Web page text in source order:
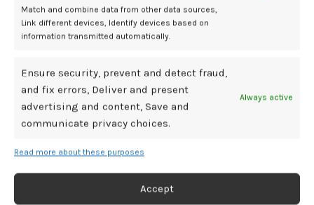
Match and combine data from other data sources,
Link different devices, Identify devices based on
information transmitted automatically.
Ensure security, prevent and detect fraud,
and fix errors, Deliver and present
advertising and content, Save and
communicate privacy choices.
Always active
Read more about these purposes
Accept
Related Posts
13